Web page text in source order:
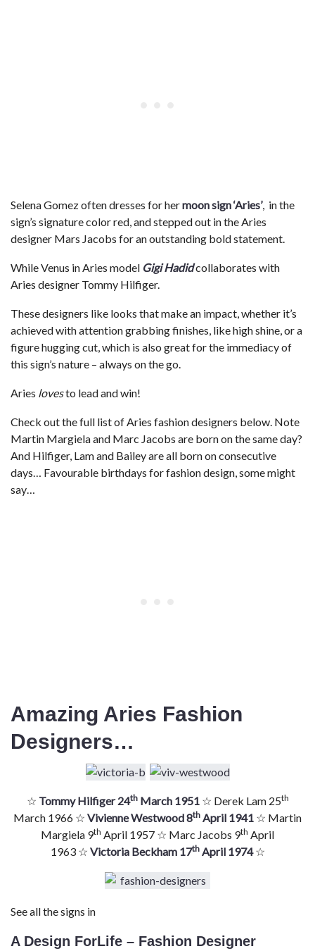
Selena Gomez often dresses for hermoon sign ‘Aries’, in the
sign’s signature color red, and stepped out in the Aries
designer Mars Jacobs for an outstanding bold statement.
While Venus in Aries model Gigi Hadidcollaborates with
Aries designer Tommy Hilfiger.
These designers like looks that make an impact, whether it’s
achieved with attention grabbing finishes, like high shine, or a
figure hugging cut, which is also great for the immediacy of
this sign’s nature – always on the go.
Aries lovesto lead and win!
Check out the full list of Aries fashion designers below. Note
Martin Margiela and Marc Jacobs are born on the same day?
And Hilfiger, Lam and Bailey are all born on consecutive
days… Favourable birthdays for fashion design, some might
say…
Amazing Aries Fashion
Designers…
☆ Tommy Hilfiger 24thMarch 1951☆ Derek Lam 25th
March 1966 ☆ Vivienne Westwood 8th April 1941 ☆ Martin
Margiela 9th April 1957 ☆ Marc Jacobs 9th April
1963 ☆ Victoria Beckham 17thApril 1974☆
See all the signs in
A Design ForLife – Fashion Designer